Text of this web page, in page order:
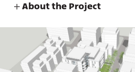
About the Project